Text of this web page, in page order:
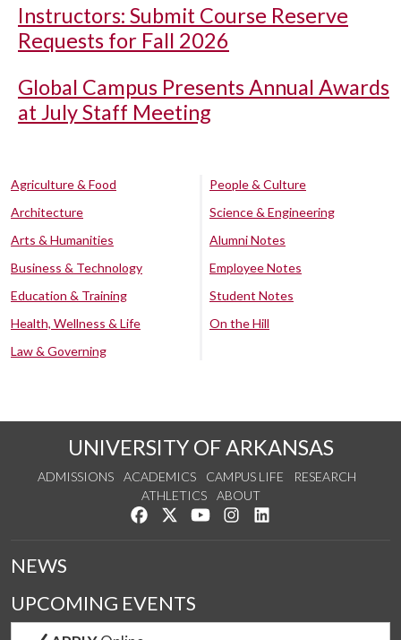
Instructors: Submit Course Reserve
Requests for Fall 2026
Global Campus Presents Annual Awards
at July Staff Meeting
Agriculture & Food
Architecture
Arts & Humanities
Business & Technology
Education & Training
Health, Wellness & Life
Law & Governing
People & Culture
Science & Engineering
Alumni Notes
Employee Notes
Student Notes
On the Hill
UNIVERSITY OF ARKANSAS
ADMISSIONS ACADEMICS CAMPUS LIFE
RESEARCH
ATHLETICS
ABOUT
Like us on Facebook
Follow us on Twitter
Watch us on YouTube
See us on Instagram
NEWS
UPCOMING EVENTS